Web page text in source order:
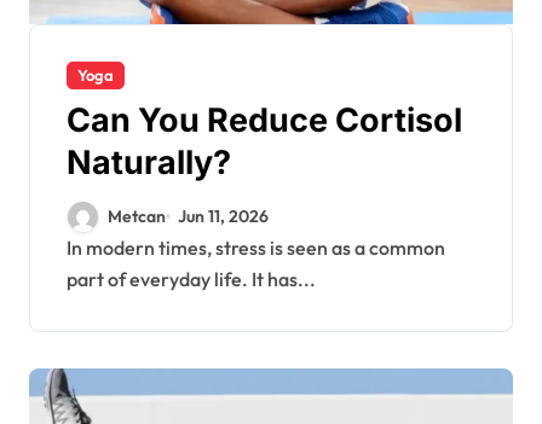
Yoga
Can You Reduce Cortisol
Naturally?
Metcan Jun 11, 2026
In modern times, stress is seen as a common
part of everyday life. It has...